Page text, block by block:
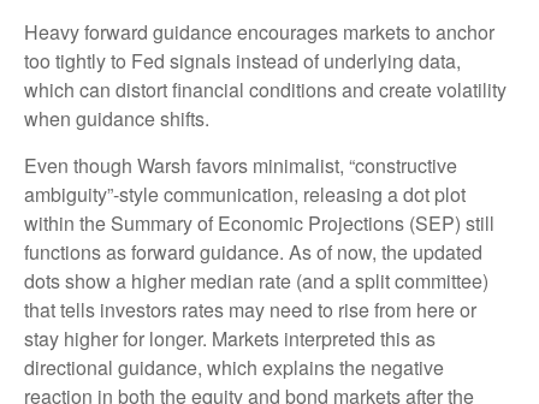
Heavy forward guidance encourages markets to anchor
too tightly to Fed signals instead of underlying data,
which can distort financial conditions and create volatility
when guidance shifts.
Even though Warsh favors minimalist, “constructive
ambiguity”-style communication, releasing a dot plot
within the Summary of Economic Projections (SEP) still
functions as forward guidance. As of now, the updated
dots show a higher median rate (and a split committee)
that tells investors rates may need to rise from here or
stay higher for longer. Markets interpreted this as
directional guidance, which explains the negative
reaction in both the equity and bond markets after the